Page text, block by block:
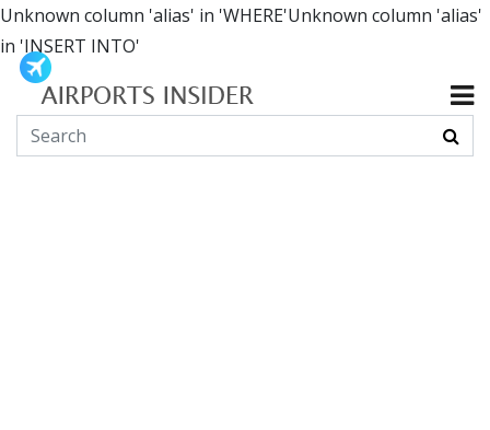
Unknown column 'alias' in 'WHERE'Unknown column 'alias'
in 'INSERT INTO'